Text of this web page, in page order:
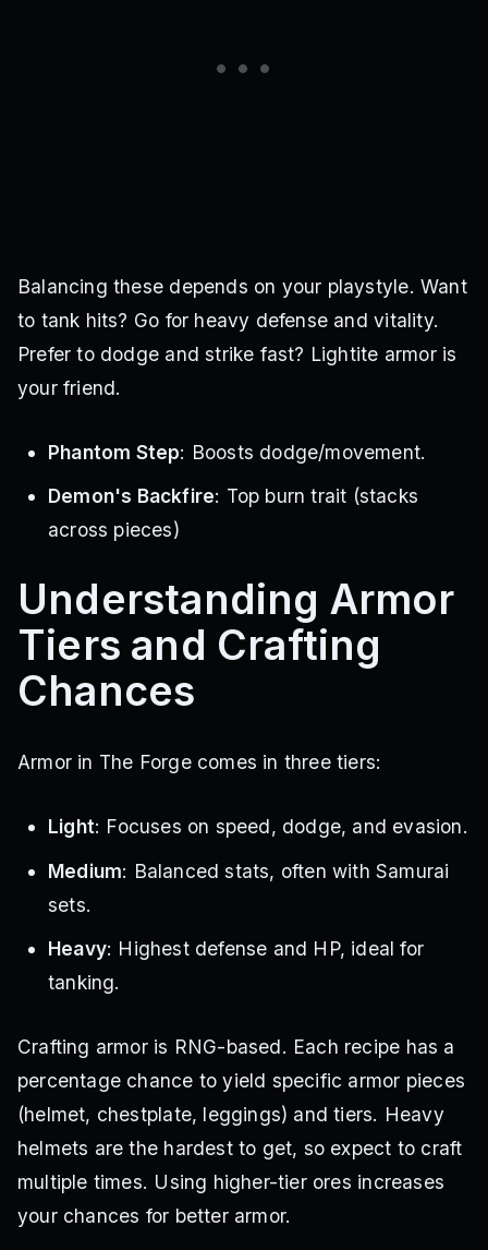
Balancing these depends on your playstyle. Want
to tank hits? Go for heavy defense and vitality.
Prefer to dodge and strike fast? Lightite armor is
your friend.
Phantom Step: Boosts dodge/movement.
Demon's Backfire: Top burn trait (stacks
across pieces)
Understanding Armor
Tiers and Crafting
Chances
Armor in The Forge comes in three tiers:
Light: Focuses on speed, dodge, and evasion.
Medium: Balanced stats, often with Samurai
sets.
Heavy: Highest defense and HP, ideal for
tanking.
Crafting armor is RNG-based. Each recipe has a
percentage chance to yield specific armor pieces
(helmet, chestplate, leggings) and tiers. Heavy
helmets are the hardest to get, so expect to craft
multiple times. Using higher-tier ores increases
your chances for better armor.